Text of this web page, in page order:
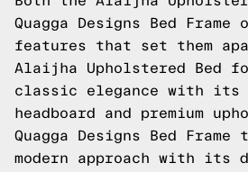
Quagga Designs Bed
features that set them
Alaijha Upholstered Bed
classic elegance with its
headboard and premium
Quagga Designs Bed Frame
modern approach with its